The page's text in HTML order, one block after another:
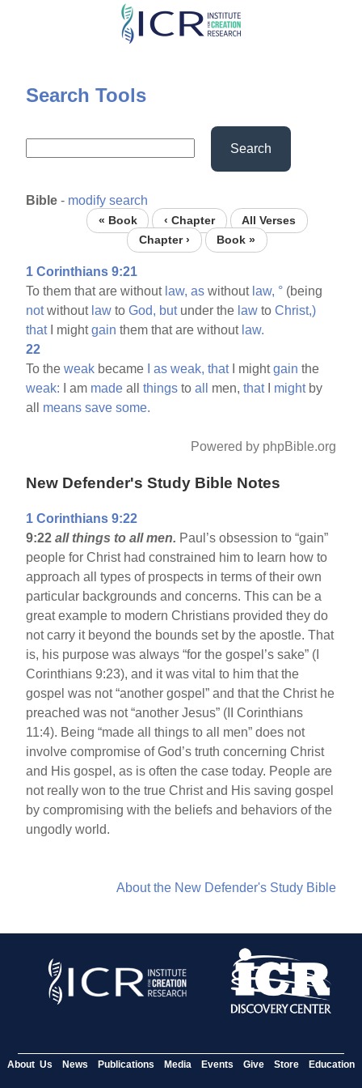
Skip
content
Search Tools
Search
Bible - modify search
« Book ‹ Chapter
All Verses
Chapter ›
Book »
1 Corinthians 9:21
To them that are without law, as without law, ° (being
notwithout law toGod, butunder the law toChrist,)
thatI mightgain them that are without law.
22
To theweak became as weak, thatI mightgain the
weak: I am made allthings toall men,thatI mightby
all means save some.
Powered by phpBible.org
New Defender's Study Bible Notes
1 Corinthians 9:22
9:22 all things to all men. Paul’s obsession to “gain”
people for Christ had constrained him to learn how to
approach all types of prospects in terms of their own
particular backgrounds and concerns. This can be a
great example to modern Christians provided they do
not carry it beyond the bounds set by the apostle. That
is, his purpose was always “for the gospel’s sake” (I
Corinthians 9:23), and it was vital to him that the
gospel was not “another gospel” and that the Christ he
preached was not “another Jesus” (II Corinthians
11:4). Being “made all things to all men” does not
involve compromise of God’s truth concerning Christ
and His gospel, as is often the case today. People are
not really won to the true Christ and His saving gospel
by compromising with the beliefs and behaviors of the
ungodly world.
About the New Defender's Study Bible
About Us News Publications Media Events Give Store Education